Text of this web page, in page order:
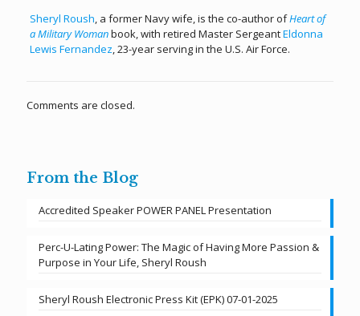
Sheryl Roush, a former Navy wife, is the co-author ofHeart of
a Military Womanbook, with retired Master SergeantEldonna
Lewis Fernandez, 23-year serving in the U.S. Air Force.
Comments are closed.
From the Blog
Accredited Speaker POWER PANEL Presentation
Perc-U-Lating Power: The Magic of Having More Passion &
Purpose in Your Life, Sheryl Roush
Sheryl Roush Electronic Press Kit (EPK) 07-01-2025